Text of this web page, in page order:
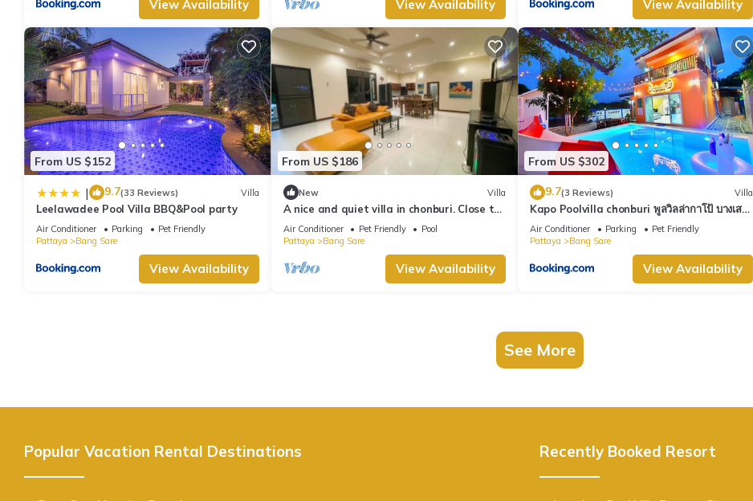
View Availability View Availability View Availability
From US $152
| 9.7(33 Reviews) Villa
Leelawadee Pool Villa BBQ&Pool party
Air Conditioner Parking
Pet Friendly
Pattaya
Bang Sare
View Availability
From US $186
New Villa
A nice and quiet villa in chonburi. Close to
Bangsare beach. (Pet friendly)
Air Conditioner Pet Friendly
Pool
Pattaya
Bang Sare
View Availability
From US $302
9.7(3 Reviews) Villa
Kapo Poolvilla chonburi พูลวิลล่ากาโป้ บางเสร่
ชลบุรี
Air Conditioner Parking
Pet Friendly
Pattaya
Bang Sare
View Availability
See More
Popular Vacation Rental Destinations Recently Booked Resort